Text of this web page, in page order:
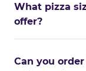
What pizza
offer?
Can you